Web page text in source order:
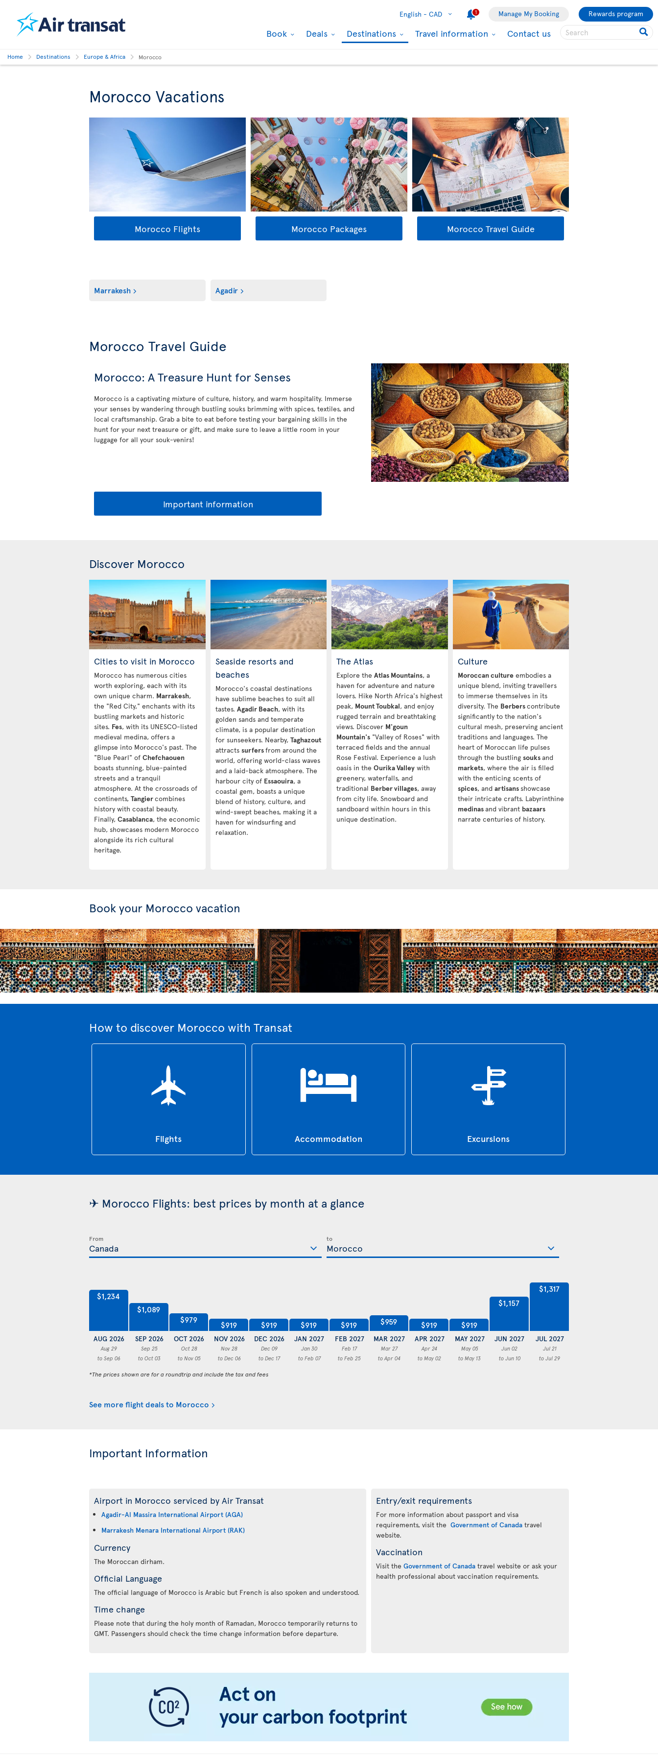
English - CAD 1 Manage My Booking Rewards program
Book Deals Destinations Travel information Contact us
Home Destinations Europe & Africa Morocco
Morocco Vacations
Morocco Flights Morocco Packages Morocco Travel Guide
Marrakesh Agadir
Morocco Travel Guide
Morocco: A Treasure Hunt for Senses
Morocco is a captivating mixture of culture, history, and warm hospitality. Immerse
your senses by wandering through bustling souks brimming with spices, textiles, and
local craftsmanship. Grab a bite to eat before testing your bargaining skills in the
hunt for your next treasure or gift, and make sure to leave a little room in your
luggage for all your souk-venirs!
Important information
Discover Morocco
Cities to visit in Morocco
Morocco has numerous cities
worth exploring, each with its
own unique charm. Marrakesh,
the "Red City," enchants with its
bustling markets and historic
sites. Fes, with its UNESCO-listed
medieval medina, offers a
glimpse into Morocco's past. The
"Blue Pearl" of Chefchaouen
boasts stunning, blue-painted
streets and a tranquil
atmosphere. At the crossroads of
continents, Tangiercombines
history with coastal beauty.
Finally, Casablanca, the economic
hub, showcases modern Morocco
alongside its rich cultural
heritage.
Seaside resorts and
beaches
Morocco's coastal destinations
have sublime beaches to suit all
tastes. Agadir Beach, with its
golden sands and temperate
climate, is a popular destination
for sunseekers. Nearby, Taghazout
attracts surfersfrom around the
world, offering world-class waves
and a laid-back atmosphere. The
harbour city of Essaouira, a
coastal gem, boasts a unique
blend of history, culture, and
wind-swept beaches, making it a
haven for windsurfing and
relaxation.
The Atlas
Explore the Atlas Mountains, a
haven for adventure and nature
lovers. Hike North Africa's highest
peak, Mount Toubkal, and enjoy
rugged terrain and breathtaking
views. Discover M'goun
Mountain's "Valley of Roses" with
terraced fields and the annual
Rose Festival. Experience a lush
oasis in the Ourika Valley with
greenery, waterfalls, and
traditional Berber villages, away
from city life. Snowboard and
sandboard within hours in this
unique destination.
Culture
Moroccan cultureembodies a
unique blend, inviting travellers
to immerse themselves in its
diversity. The Berberscontribute
significantly to the nation's
cultural mesh, preserving ancient
traditions and languages. The
heart of Moroccan life pulses
through the bustling souksand
markets, where the air is filled
with the enticing scents of
spices, and artisans showcase
their intricate crafts. Labyrinthine
medinasand vibrant bazaars
narrate centuries of history.
Book your Morocco vacation
How to discover Morocco with Transat
Flights Accommodation Excursions
✈ Morocco Flights: best prices by month at a glance
From to
$1,234
AUG 2026
Aug 29
to Sep 06
$1,089
SEP 2026
Sep 25
to Oct 03
$979
OCT 2026
Oct 28
to Nov 05
$919
NOV 2026
Nov 28
to Dec 06
$919
DEC 2026
Dec 09
to Dec 17
$919
JAN 2027
Jan 30
to Feb 07
$919
FEB 2027
Feb 17
to Feb 25
$959
MAR 2027
Mar 27
to Apr 04
$919
APR 2027
Apr 24
to May 02
$919
MAY 2027
May 05
to May 13
$1,157
JUN 2027
Jun 02
to Jun 10
$1,317
JUL 2027
Jul 21
to Jul 29
*The prices shown are for a roundtrip and include the tax and fees
See more flight deals to Morocco
Important Information
Airport in Morocco serviced by Air Transat
Agadir-Al Massira International Airport (AGA)
Marrakesh Menara International Airport (RAK)
Currency
The Moroccan dirham.
Official Language
The official language of Morocco is Arabic but French is also spoken and understood.
Time change
Please note that during the holy month of Ramadan, Morocco temporarily returns to
GMT. Passengers should check the time change information before departure.
Entry/exit requirements
For more information about passport and visa
requirements, visit the Government of Canadatravel
website.
Vaccination
Visit the Government of Canadatravel website or ask your
health professional about vaccination requirements.